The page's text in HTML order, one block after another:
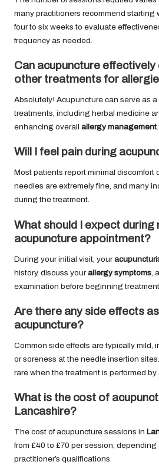
many practitioners recommend starting
four to six weeks to evaluate
frequency as needed.
Can acupuncture
other treatments for
Absolutely! Acupuncture can serve as
treatments, including herbal medicine
enhancing overall allergy management.
Will I feel pain during
Most patients report minimal
needles are extremely fine, and many
during the treatment.
What should I expect during
acupuncture appointment?
During your initial visit, your
history, discuss yourallergy symptoms ,
examination before beginning treatment.
Are there any side effects
acupuncture?
Common side effects are typically mild,
or soreness at the needle insertion
rare when the treatment is performed
What is the cost of
Lancashire?
The cost of acupuncture sessions in
from £40 to £70 per session,
practitioner’s qualifications.